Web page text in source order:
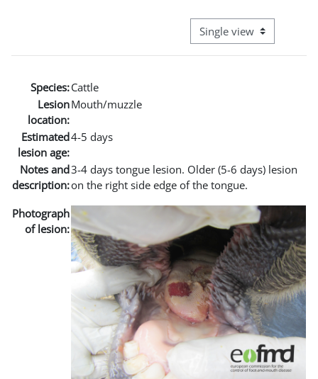
View mode tertiary
Species:Cattle
Lesion
location:
Mouth/muzzle
Estimated
lesion age:
4-5 days
Notes and
description:
3-4 days tongue lesion. Older (5-6 days) lesion
on the right side edge of the tongue.
Photograph
of lesion: